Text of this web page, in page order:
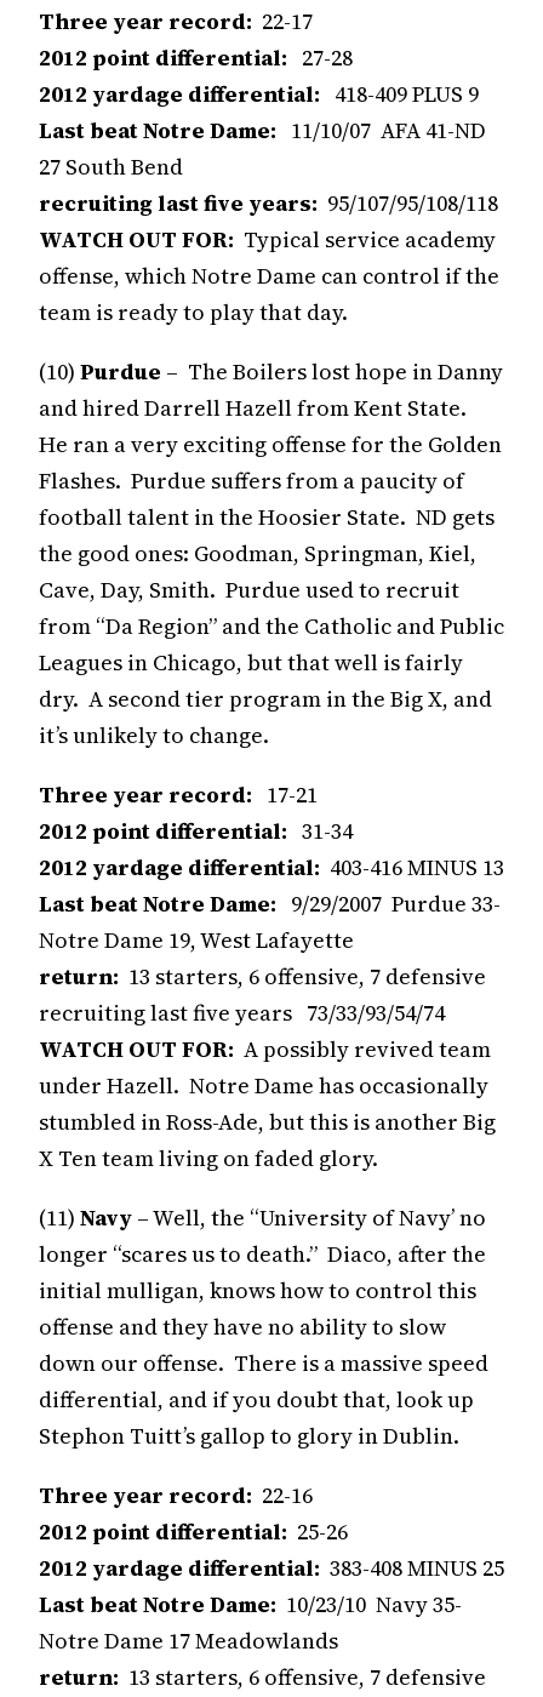
Three year record: 22-17
2012 point differential: 27-28
2012 yardage differential: 418-409 PLUS 9
Last beat Notre Dame: 11/10/07 AFA 41-ND
27 South Bend
recruiting last five years: 95/107/95/108/118
WATCH OUT FOR: Typical service academy
offense, which Notre Dame can control if the
team is ready to play that day.
(10) Purdue – The Boilers lost hope in Danny
and hired Darrell Hazell from Kent State.
He ran a very exciting offense for the Golden
Flashes. Purdue suffers from a paucity of
football talent in the Hoosier State. ND gets
the good ones: Goodman, Springman, Kiel,
Cave, Day, Smith. Purdue used to recruit
from “Da Region” and the Catholic and Public
Leagues in Chicago, but that well is fairly
dry. A second tier program in the Big X, and
it’s unlikely to change.
Three year record: 17-21
2012 point differential: 31-34
2012 yardage differential: 403-416 MINUS 13
Last beat Notre Dame: 9/29/2007 Purdue 33-
Notre Dame 19, West Lafayette
return: 13 starters, 6 offensive, 7 defensive
recruiting last five years 73/33/93/54/74
WATCH OUT FOR: A possibly revived team
under Hazell. Notre Dame has occasionally
stumbled in Ross-Ade, but this is another Big
X Ten team living on faded glory.
(11) Navy – Well, the “University of Navy’ no
longer “scares us to death.” Diaco, after the
initial mulligan, knows how to control this
offense and they have no ability to slow
down our offense. There is a massive speed
differential, and if you doubt that, look up
Stephon Tuitt’s gallop to glory in Dublin.
Three year record: 22-16
2012 point differential: 25-26
2012 yardage differential: 383-408 MINUS 25
Last beat Notre Dame: 10/23/10 Navy 35-
Notre Dame 17 Meadowlands
return: 13 starters, 6 offensive, 7 defensive